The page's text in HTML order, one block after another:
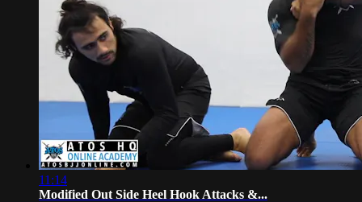
11:14
Modified Out Side Heel Hook Attacks &...